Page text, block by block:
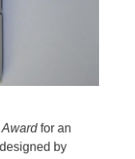
Awardfor an
by